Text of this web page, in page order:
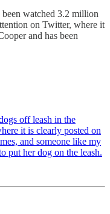
watched 3.2 million
on Twitter, where it
and has been
off leash in the
it is clearly posted on
and someone like my
put her dog on the leash.